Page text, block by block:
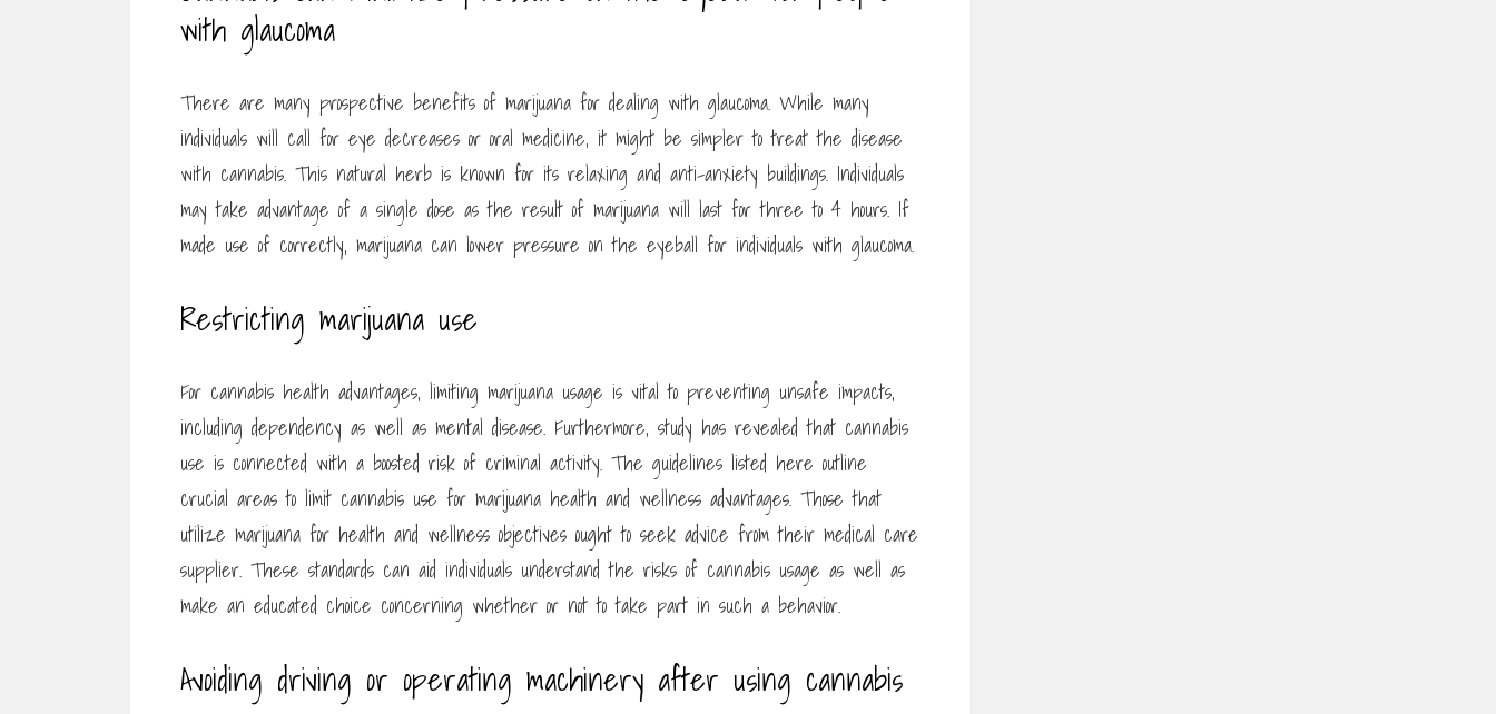
with glaucoma
There are many prospective benefits of marijuana for dealing with glaucoma. While many
individuals will call for eye decreases or oral medicine, it might be simpler to treat the disease
with cannabis. This natural herb is known for its relaxing and anti-anxiety buildings. Individuals
may take advantage of a single dose as the result of marijuana will last for three to 4 hours. If
made use of correctly, marijuana can lower pressure on the eyeball for individuals with glaucoma.
Restricting marijuana use
For cannabis health advantages, limiting marijuana usage is vital to preventing unsafe impacts,
including dependency as well as mental disease. Furthermore, study has revealed that cannabis
use is connected with a boosted risk of criminal activity. The guidelines listed here outline
crucial areas to limit cannabis use for marijuana health and wellness advantages. Those that
utilize marijuana for health and wellness objectives ought to seek advice from their medical care
supplier. These standards can aid individuals understand the risks of cannabis usage as well as
make an educated choice concerning whether or not to take part in such a behavior.
Avoiding driving or operating machinery after using cannabis